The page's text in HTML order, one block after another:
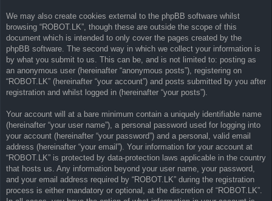
We may also create cookies external to the phpBB software whilst
browsing “ROBOT.LK”, though these are outside the scope of this
document which is intended to only cover the pages created by the
phpBB software. The second way in which we collect your information is
by what you submit to us. This can be, and is not limited to: posting as
an anonymous user (hereinafter “anonymous posts”), registering on
“ROBOT.LK” (hereinafter “your account”) and posts submitted by you after
registration and whilst logged in (hereinafter “your posts”).
Your account will at a bare minimum contain a uniquely identifiable name
(hereinafter “your user name”), a personal password used for logging into
your account (hereinafter “your password”) and a personal, valid email
address (hereinafter “your email”). Your information for your account at
“ROBOT.LK” is protected by data-protection laws applicable in the country
that hosts us. Any information beyond your user name, your password,
and your email address required by “ROBOT.LK” during the registration
process is either mandatory or optional, at the discretion of “ROBOT.LK”.